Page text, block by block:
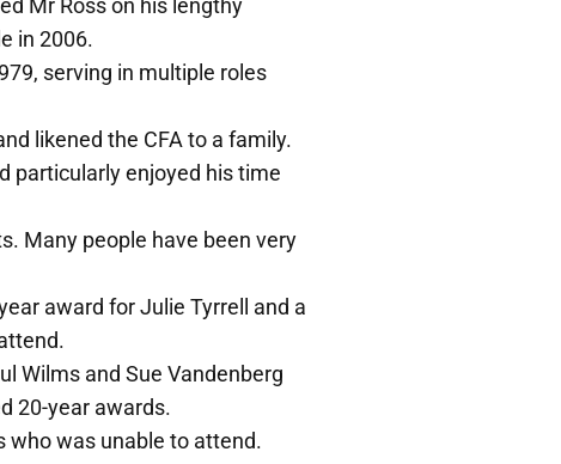
Mr Ross on his lengthy
in 2006.
serving in multiple roles
likened the CFA to a family.
particularly enjoyed his time
Many people have been very
award for Julie Tyrrell and a
Wilms and Sue Vandenberg
20-year awards.
who was unable to attend.